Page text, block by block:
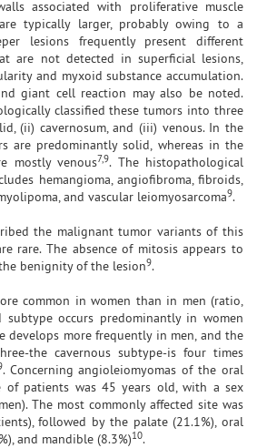
associated with proliferative muscle
typically larger, probably owing to a
lesions frequently present different
are not detected in superficial lesions,
and myxoid substance accumulation.
giant cell reaction may also be noted.
classified these tumors into three
(ii) cavernosum, and (iii) venous. In the
are predominantly solid, whereas in the
mostly venous7,9. The histopathological
hemangioma, angiofibroma, fibroids,
and vascular leiomyosarcoma9.
the malignant tumor variants of this
rare. The absence of mitosis appears to
benignity of the lesion9.
common in women than in men (ratio,
occurs predominantly in women
develops more frequently in men, and the
the cavernous subtype-is four times
. Concerning angioleiomyomas of the oral
of patients was 45 years old, with a sex
The most commonly affected site was
followed by the palate (21.1%), oral
and mandible (8.3%)10.